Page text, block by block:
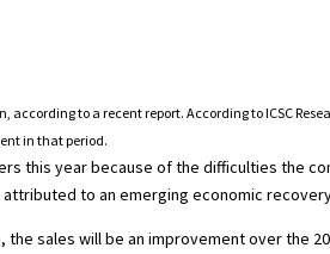
to a recent report. According to ICSC
in that period.
this year because of the difficulties the
to an emerging economic
sales will be an improvement over the